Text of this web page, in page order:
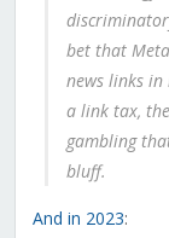
bet that
news links
a link tax,
gambling
bluff.
And in 2023: